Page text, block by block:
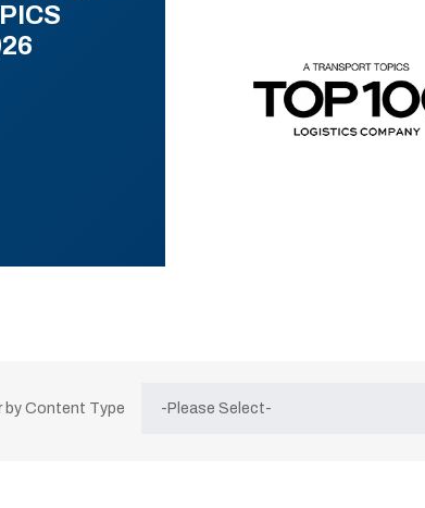
by Content Type